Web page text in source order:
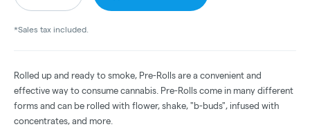
*Sales tax included.
Rolled up and ready to smoke, Pre-Rolls are a convenient and
effective way to consume cannabis. Pre-Rolls come in many different
forms and can be rolled with flower, shake, "b-buds", infused with
concentrates, and more.